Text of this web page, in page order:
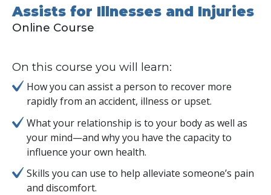
Assists for Illnesses and Injuries
Online Course
On this course you will learn:
How you can assist a person to recover more
rapidly from an accident, illness or upset.
What your relationship is to your body as well as
your mind—and why you have the capacity to
influence your own health.
Skills you can use to help alleviate someone’s pain
and discomfort.